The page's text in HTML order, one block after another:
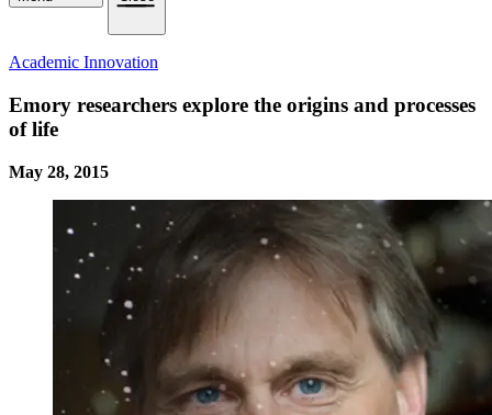
Academic Innovation
Emory researchers explore the origins and processes
of life
May 28, 2015